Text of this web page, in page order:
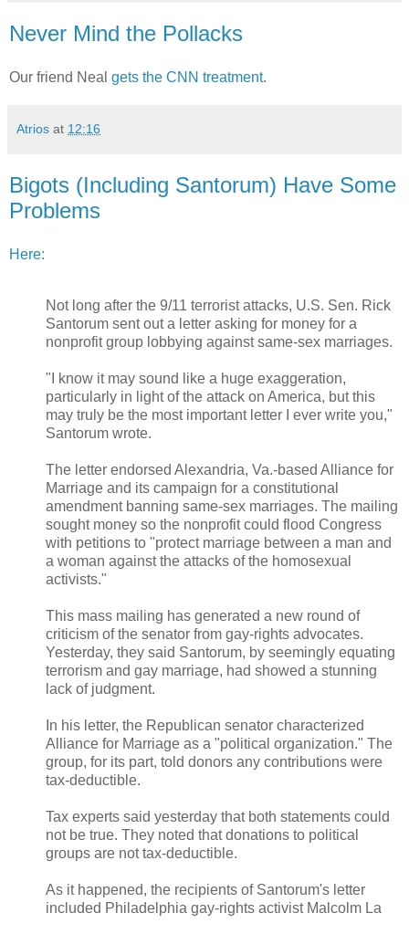
Never Mind the Pollacks
Our friend Neal gets the CNN treatment.
Atrios at 12:16
Bigots (Including Santorum) Have Some
Problems
Here:
Not long after the 9/11 terrorist attacks, U.S. Sen. Rick
Santorum sent out a letter asking for money for a
nonprofit group lobbying against same-sex marriages.
"I know it may sound like a huge exaggeration,
particularly in light of the attack on America, but this
may truly be the most important letter I ever write you,"
Santorum wrote.
The letter endorsed Alexandria, Va.-based Alliance for
Marriage and its campaign for a constitutional
amendment banning same-sex marriages. The mailing
sought money so the nonprofit could flood Congress
with petitions to "protect marriage between a man and
a woman against the attacks of the homosexual
activists."
This mass mailing has generated a new round of
criticism of the senator from gay-rights advocates.
Yesterday, they said Santorum, by seemingly equating
terrorism and gay marriage, had showed a stunning
lack of judgment.
In his letter, the Republican senator characterized
Alliance for Marriage as a "political organization." The
group, for its part, told donors any contributions were
tax-deductible.
Tax experts said yesterday that both statements could
not be true. They noted that donations to political
groups are not tax-deductible.
As it happened, the recipients of Santorum's letter
included Philadelphia gay-rights activist Malcolm La